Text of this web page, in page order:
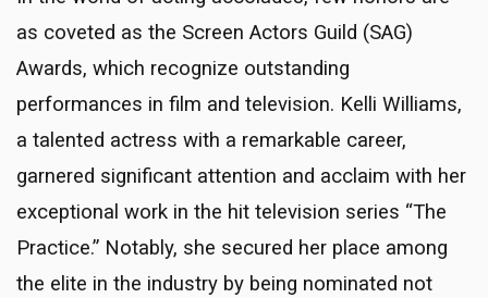
as coveted as the Screen Actors Guild (SAG)
Awards, which recognize outstanding
performances in film and television. Kelli Williams,
a talented actress with a remarkable career,
garnered significant attention and acclaim with her
exceptional work in the hit television series “The
Practice.” Notably, she secured her place among
the elite in the industry by being nominated not